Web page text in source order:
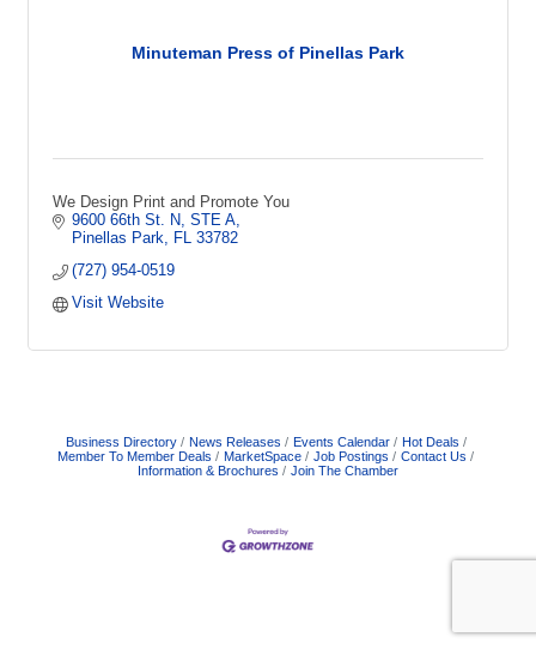
Minuteman Press of Pinellas Park
We Design Print and Promote You
9600 66th St. N, STE A
Pinellas Park
FL 33782
(727) 954-0519
Visit Website
Business Directory News Releases Events Calendar
Hot Deals
Member To Member Deals
MarketSpace Job Postings
Contact Us
Information & Brochures
Join The Chamber